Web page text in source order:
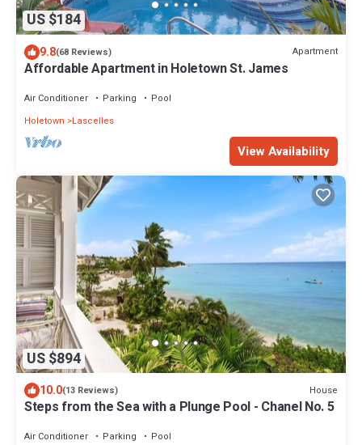
US $184
9.8(68 Reviews) Apartment
Affordable Apartment in Holetown St. James
Air Conditioner Parking
Pool
Holetown
Lascelles
View Availability
US $894
10.0(13 Reviews) House
Steps from the Sea with a Plunge Pool - Chanel No. 5
Air Conditioner Parking
Pool